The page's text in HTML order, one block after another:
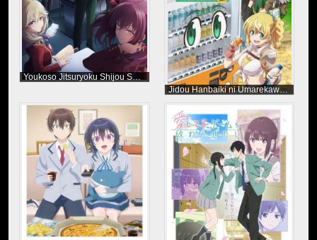
Youkoso Jitsuryoku Shijou Shugi no Kyoushitsu e Season 4
Jidou Hanbaiki ni Umarekawatta Ore wa Meikyuu wo Samayou Season 3